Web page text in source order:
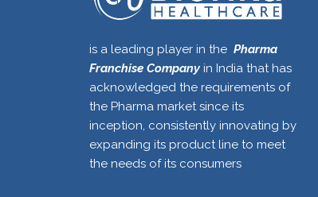
is a leading player in the Pharma
Franchise Company in India that has
acknowledged the requirements of
the Pharma market since its
inception, consistently innovating by
expanding its product line to meet
the needs of its consumers